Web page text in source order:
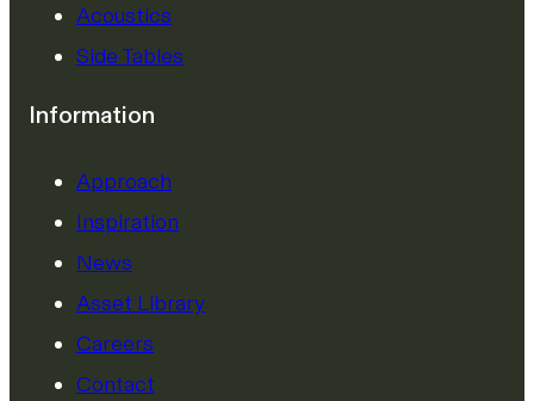
Acoustics
Side Tables
Information
Approach
Inspiration
News
Asset Library
Careers
Contact